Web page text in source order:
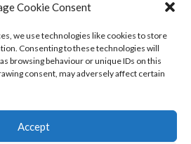
Cookie Consent
we use technologies like cookies to store
Consenting to these technologies will
browsing behaviour or unique IDs on this
consent, may adversely affect certain
Accept
Movie
0
Contact Us